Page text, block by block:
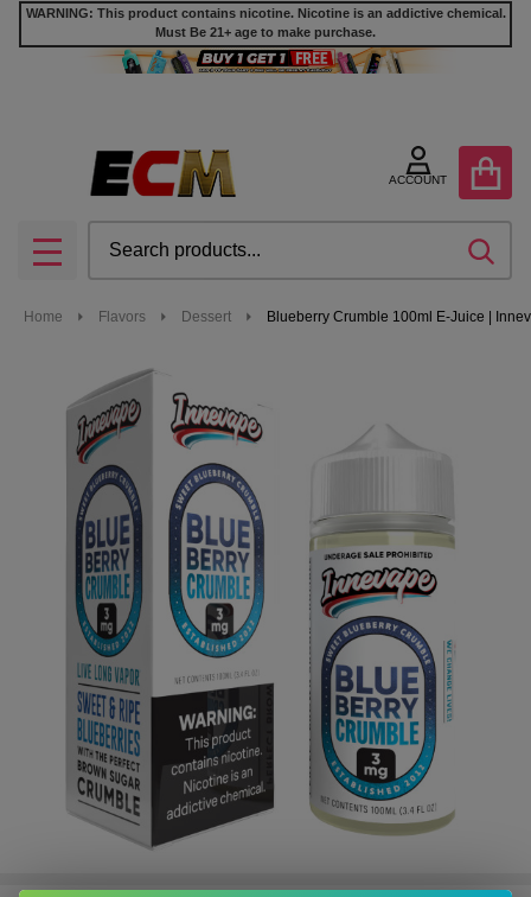
WARNING: This product contains nicotine. Nicotine is an addictive chemical.
Must Be 21+ age to make purchase.
ACCOUNT
MENU
Home Flavors Dessert Blueberry Crumble 100ml E-Juice |